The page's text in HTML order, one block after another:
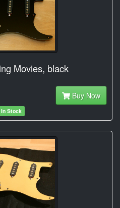
Movies, black
Buy Now
Stock